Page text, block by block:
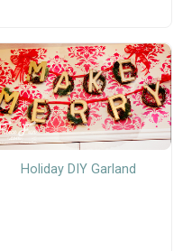
Holiday DIY Garland